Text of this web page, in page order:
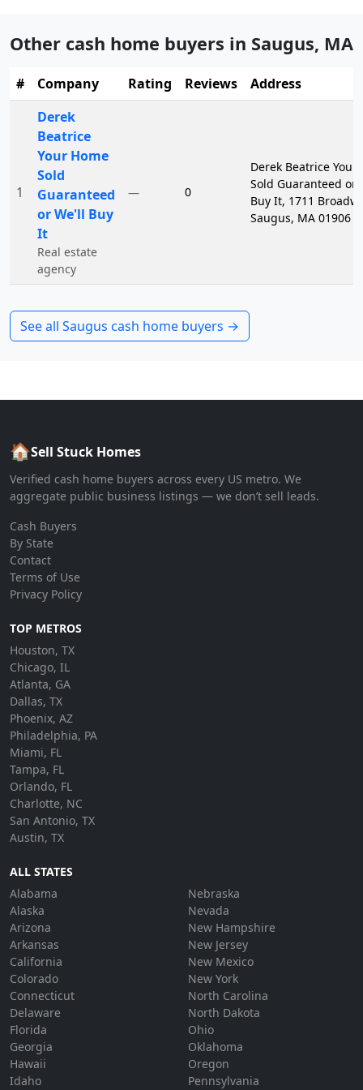
Other cash home buyers in Saugus, MA
# Company Rating Reviews Address
1
Derek
Beatrice
Your Home
Sold
Guaranteed
or We'll Buy
It
Real estate
agency
— 0
Derek Beatrice Your
Sold Guaranteed or
Buy It, 1711
Saugus, MA 01906
See all Saugus cash home buyers →
🏠Sell Stuck Homes
Verified cash home buyers across every US metro. We
aggregate public business listings — we don’t sell leads.
Cash Buyers
By State
Contact
Terms of Use
Privacy Policy
TOP METROS
Houston, TX
Chicago, IL
Atlanta, GA
Dallas, TX
Phoenix, AZ
Philadelphia, PA
Miami, FL
Tampa, FL
Orlando, FL
Charlotte, NC
San Antonio, TX
Austin, TX
ALL STATES
Alabama
Alaska
Arizona
Arkansas
California
Colorado
Connecticut
Delaware
Florida
Georgia
Hawaii
Idaho
Nebraska
Nevada
New Hampshire
New Jersey
New Mexico
New York
North Carolina
North Dakota
Ohio
Oklahoma
Oregon
Pennsylvania